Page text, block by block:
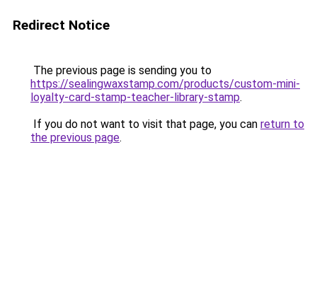
Redirect Notice
The previous page is sending you to
https://sealingwaxstamp.com/products/custom-mini-
loyalty-card-stamp-teacher-library-stamp.
If you do not want to visit that page, you can return to
the previous page.